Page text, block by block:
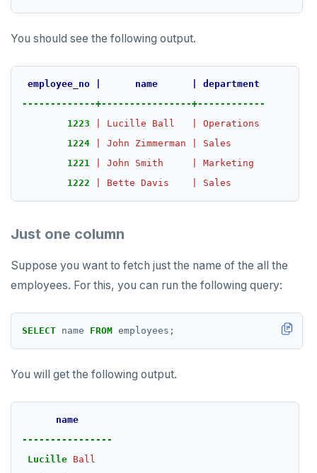
Connector properties
Connector transformers
fuzzystrmatch
HypoPG
pg_cron
pg_parquet
pg_partman
pgcrypto
pgvector
postgres_fdw
spi
tablefunc
uuid-ossp
Query diagnostics
Optimize YSQL queries
Recover YB-TServer from crash loop
Performance issues
Common error messages
Read replicas
CDC using PostgreSQL protocol
Transactional I/O path
Single-row transactions
Concurrency control
Transaction priorities
Read Committed
C++
Go
NodeJS
Python
AUTH
CONFIG
DELETEDB
LISTDB
SELECT
ECHO
EXISTS
EXPIRE
FLUSHALL
FLUSHDB
GET
GETSET
You should see the following output.
employee_no name
department
-------------+----------------+------------
1223
Lucille Ball
Operations
1224
John Zimmerman
Sales
1221
John Smith
Marketing
1222
Bette Davis Sales
Just one column
Suppose you want to fetch just the name of the all the
employees. For this, you can run the following query:
SELECT name FROM employees;
You will get the following output.
name
----------------
Lucille Ball